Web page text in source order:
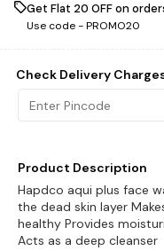
Get Flat ₹20 OFF on
Use code -PROMO20
Check Delivery
Product Description
Hapdco aqui plus face
the dead skin layer
healthy Provides
Acts as a deep cleanser